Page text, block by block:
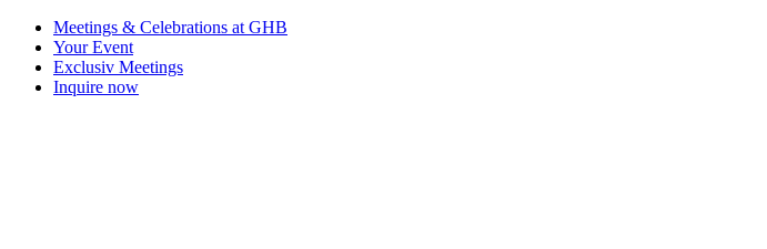
Meetings & Celebrations at GHB
Your Event
Exclusiv Meetings
Inquire now